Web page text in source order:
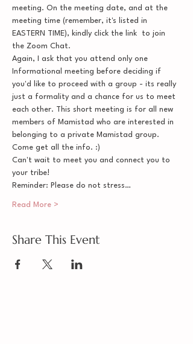
meeting. On the meeting date, and at the
meeting time (remember, it's listed in
EASTERN TIME), kindly click the link  to join
the Zoom Chat.
Again, I ask that you attend only one
Informational meeting before deciding if
you'd like to proceed with a group - its really
just a formality and a chance for us to meet
each other. This short meeting is for all new
members of Mamistad who are interested in
belonging to a private Mamistad group.
Come get all the info. :)
Can't wait to meet you and connect you to
your tribe!
Reminder: Please do not stress…
Read More >
Share This Event